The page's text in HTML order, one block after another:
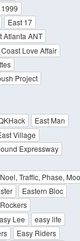
East 17
Atlanta ANT
Coast Love Affair
Project
East Man
Village
Expressway
Traffic, Phase,
Eastern Bloc
Lee
easy life
Easy Riders